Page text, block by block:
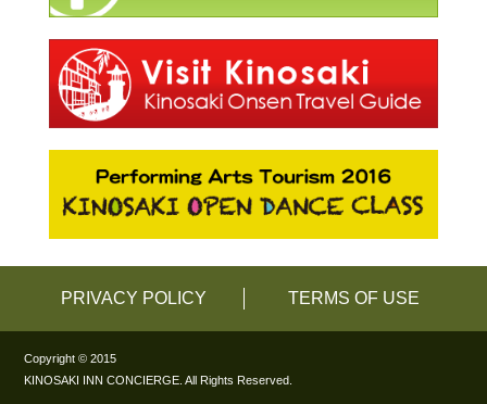
PRIVACY POLICY TERMS OF USE
Copyright © 2015
KINOSAKI INN CONCIERGE. All Rights Reserved.